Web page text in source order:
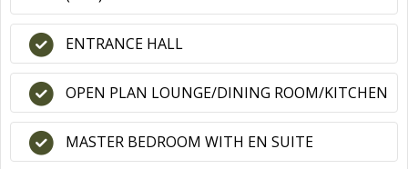
ENTRANCE HALL
OPEN PLAN LOUNGE/DINING ROOM/KITCHEN
MASTER BEDROOM WITH EN SUITE